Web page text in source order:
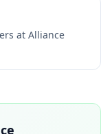
at Alliance